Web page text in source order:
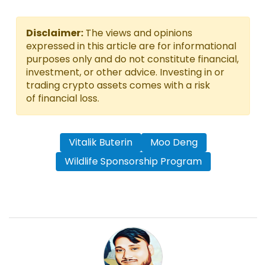
Disclaimer: The views and opinions
expressed in this article are for informational
purposes only and do not constitute financial,
investment, or other advice. Investing in or
trading crypto assets comes with a risk
of financial loss.
Vitalik Buterin
Moo Deng
Wildlife Sponsorship Program